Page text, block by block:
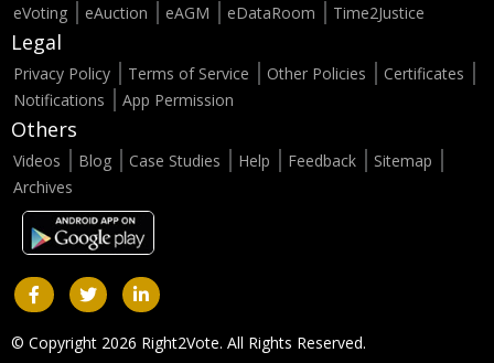
eVoting eAuction eAGM eDataRoom Time2Justice
Legal
Privacy Policy Terms of Service Other Policies
Certificates
Notifications
App Permission
Others
Videos Blog Case Studies Help Feedback
Sitemap
Archives
© Copyright 2026 Right2Vote. All Rights Reserved.